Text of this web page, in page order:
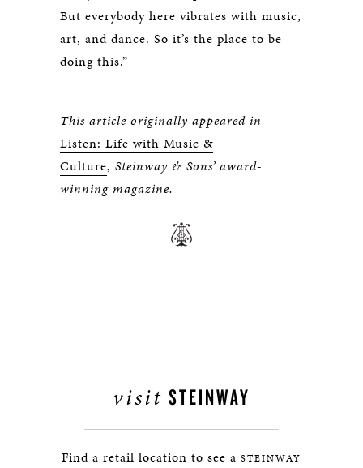
But everybody here vibrates with music,
art, and dance. So it’s the place to be
doing this.”
This article originally appeared in
Listen: Life with Music &
Culture, Steinway & Sons’ award-
winning magazine.
visit STEINWAY
Find a retail location to see a STEINWAY